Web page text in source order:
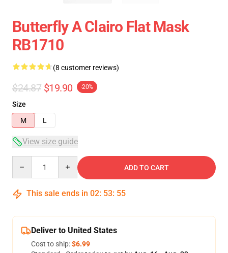
Butterfly A Clairo Flat Mask
RB1710
(8 customer reviews)
$24.87 $19.90 -20%
Size
M
L
View size guide
ADD TO CART
This sale ends in 02: 53: 54
Deliver to United States
Cost to ship:$6.99